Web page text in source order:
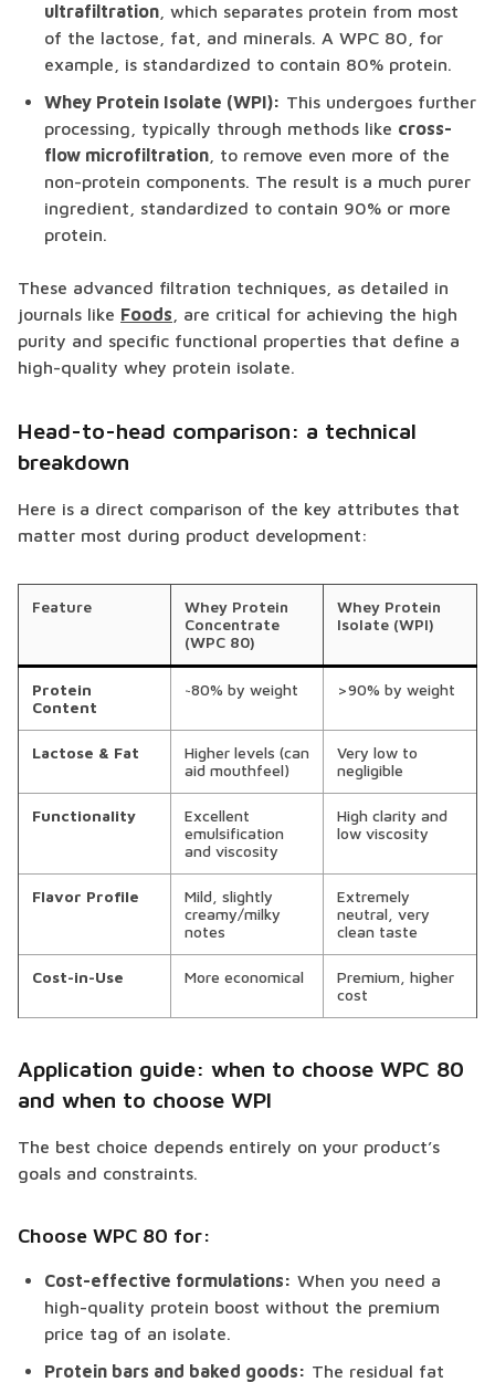
ultrafiltration , which separates protein from most
of the lactose, fat, and minerals. A WPC 80, for
example, is standardized to contain 80% protein.
Whey Protein Isolate (WPI): This undergoes further
processing, typically through methods like cross-
flow microfiltration , to remove even more of the
non-protein components. The result is a much purer
ingredient, standardized to contain 90% or more
protein.
These advanced filtration techniques, as detailed in
journals like Foods , are critical for achieving the high
purity and specific functional properties that define a
high-quality whey protein isolate.
Head-to-head comparison: a technical
breakdown
Here is a direct comparison of the key attributes that
matter most during product development:
Feature
Whey Protein
Concentrate
(WPC 80)
Whey Protein
Isolate (WPI)
Protein
Content
~80% by weight >90% by weight
Lactose & Fat
Higher levels (can
aid mouthfeel)
Very low to
negligible
Functionality
Excellent
emulsification
and viscosity
High clarity and
low viscosity
Flavor Profile
Mild, slightly
creamy/milky
notes
Extremely
neutral, very
clean taste
Cost-in-Use More economical
Premium, higher
cost
Application guide: when to choose WPC 80
and when to choose WPI
The best choice depends entirely on your product’s
goals and constraints.
Choose WPC 80 for:
Cost-effective formulations: When you need a
high-quality protein boost without the premium
price tag of an isolate.
Protein bars and baked goods: The residual fat